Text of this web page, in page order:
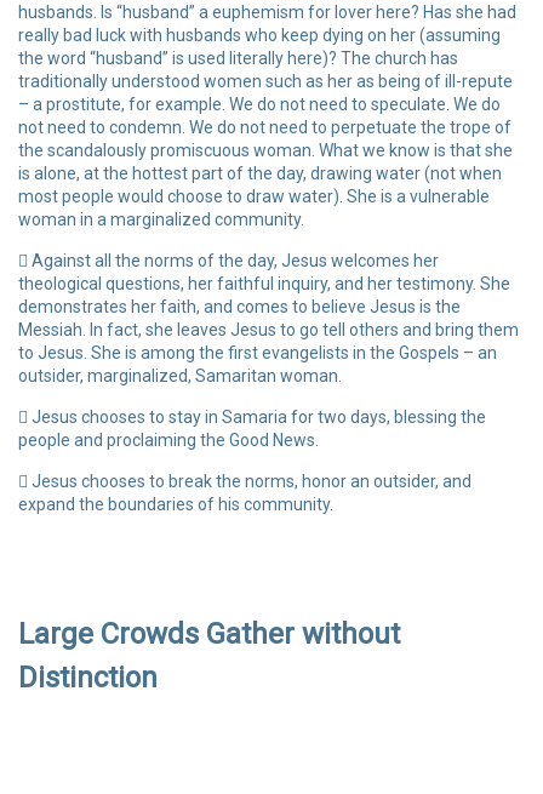
husbands. Is “husband” a euphemism for lover here? Has she had
really bad luck with husbands who keep dying on her (assuming
the word “husband” is used literally here)? The church has
traditionally understood women such as her as being of ill-repute
– a prostitute, for example. We do not need to speculate. We do
not need to condemn. We do not need to perpetuate the trope of
the scandalously promiscuous woman. What we know is that she
is alone, at the hottest part of the day, drawing water (not when
most people would choose to draw water). She is a vulnerable
woman in a marginalized community.
Against all the norms of the day, Jesus welcomes her
theological questions, her faithful inquiry, and her testimony. She
demonstrates her faith, and comes to believe Jesus is the
Messiah. In fact, she leaves Jesus to go tell others and bring them
to Jesus. She is among the first evangelists in the Gospels – an
outsider, marginalized, Samaritan woman.
Jesus chooses to stay in Samaria for two days, blessing the
people and proclaiming the Good News.
Jesus chooses to break the norms, honor an outsider, and
expand the boundaries of his community.
Large Crowds Gather without
Distinction